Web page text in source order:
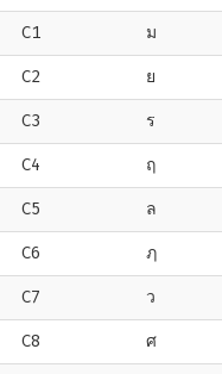
C1 ม
C2 ย
C3 ร
C4 ฤ
C5 ล
C6 ฦ
C7 ว
C8 ศ